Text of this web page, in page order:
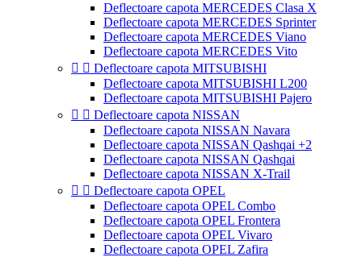
Deflectoare capota MERCEDES Clasa X
Deflectoare capota MERCEDES Sprinter
Deflectoare capota MERCEDES Viano
Deflectoare capota MERCEDES Vito
  Deflectoare capota MITSUBISHI
Deflectoare capota MITSUBISHI L200
Deflectoare capota MITSUBISHI Pajero
  Deflectoare capota NISSAN
Deflectoare capota NISSAN Navara
Deflectoare capota NISSAN Qashqai +2
Deflectoare capota NISSAN Qashqai
Deflectoare capota NISSAN X-Trail
  Deflectoare capota OPEL
Deflectoare capota OPEL Combo
Deflectoare capota OPEL Frontera
Deflectoare capota OPEL Vivaro
Deflectoare capota OPEL Zafira